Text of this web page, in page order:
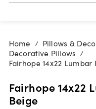
Home / Pillows &
Decorative Pillows /
Fairhope 14x22
Fairhope 14x22
Beige